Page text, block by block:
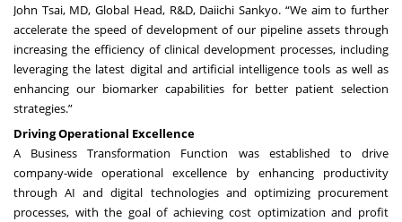
John Tsai, MD, Global Head, R&D, Daiichi Sankyo. “We aim to further
accelerate the speed of development of our pipeline assets through
increasing the efficiency of clinical development processes, including
leveraging the latest digital and artificial intelligence tools as well as
enhancing our biomarker capabilities for better patient selection
strategies.”
Driving Operational Excellence
A Business Transformation Function was established to drive
company-wide operational excellence by enhancing productivity
through AI and digital technologies and optimizing procurement
processes, with the goal of achieving cost optimization and profit